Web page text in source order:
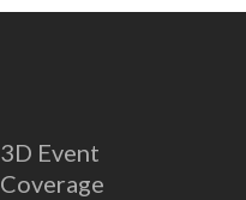
3D Event
Coverage